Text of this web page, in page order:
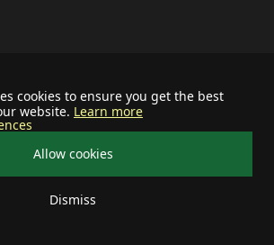
cookies to ensure you get the best
website. Learn more
Allow cookies
Dismiss